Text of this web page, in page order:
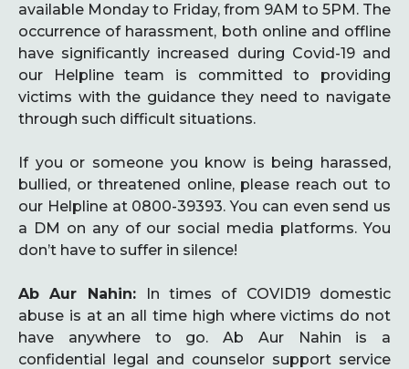
available Monday to Friday, from 9AM to 5PM. The
occurrence of harassment, both online and offline
have significantly increased during Covid-19 and
our Helpline team is committed to providing
victims with the guidance they need to navigate
through such difficult situations.
If you or someone you know is being harassed,
bullied, or threatened online, please reach out to
our Helpline at 0800-39393. You can even send us
a DM on any of our social media platforms. You
don’t have to suffer in silence!
Ab Aur Nahin:
In times of COVID19 domestic
abuse is at an all time high where victims do not
have anywhere to go. Ab Aur Nahin is a
confidential legal and counselor support service